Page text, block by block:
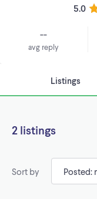
5.0
--
avg reply
Listings
2 listings
Sort by